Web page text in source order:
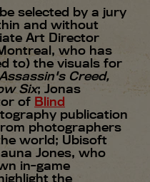
selected by a jury
and without
Art Director
who has
to) the visuals for
Creed,
Six; Jonas
of Blind
publication
photographers
world; Ubisoft
Jones, who
in-game
the